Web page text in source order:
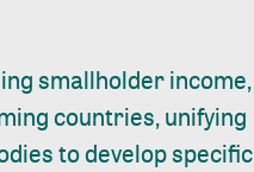
smallholder income,
countries, unifying
to develop specific